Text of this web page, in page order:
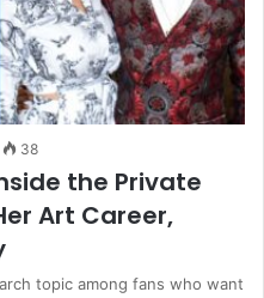
38
the Private
Art Career,
topic among fans who want